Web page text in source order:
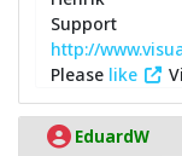
Support
http://
Please like
EduardW